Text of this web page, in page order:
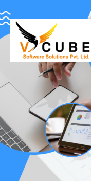
to
content